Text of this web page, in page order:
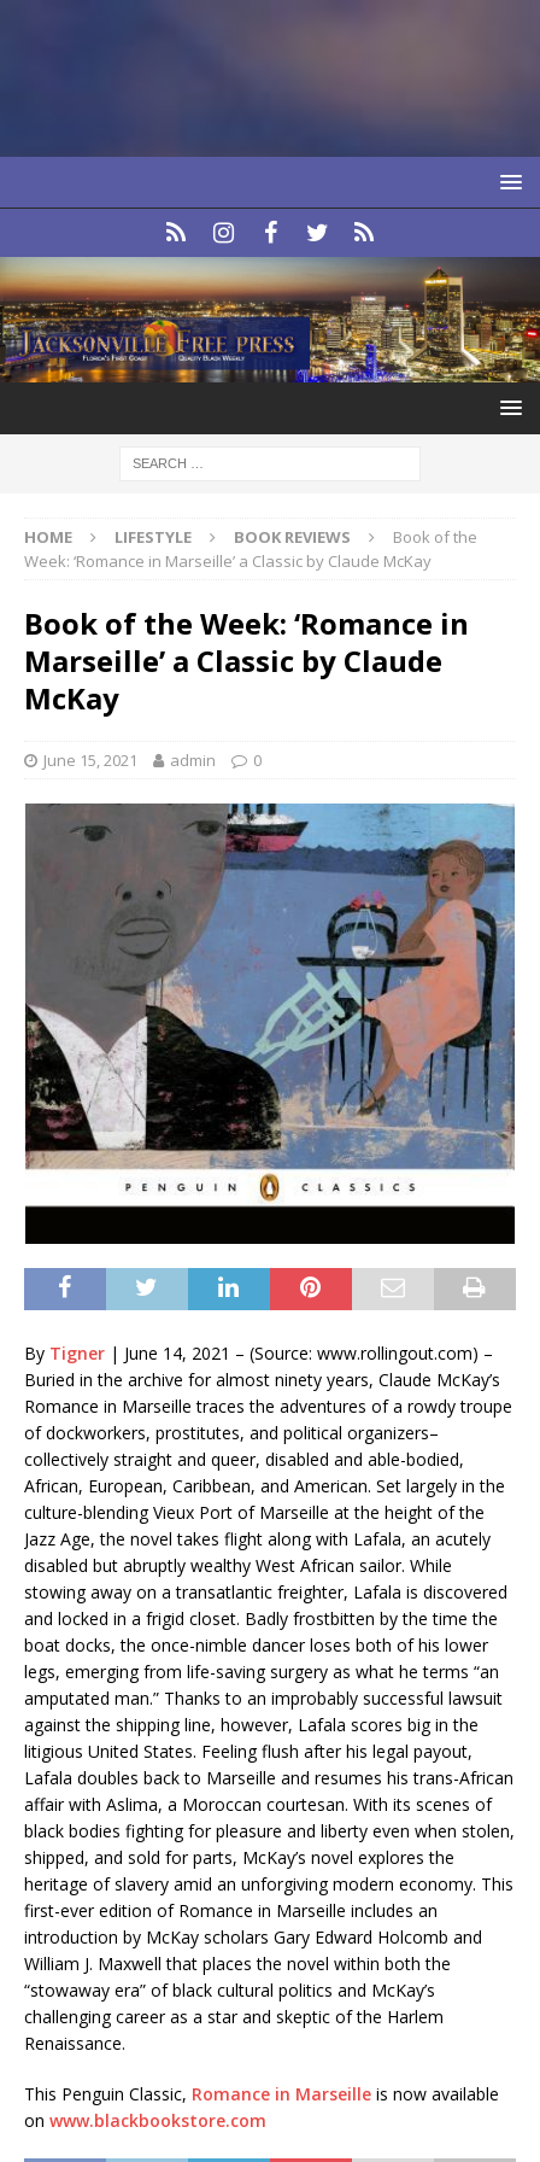
HOME LIFESTYLE BOOK REVIEWS
Book of the
Week: ‘Romance in Marseille’ a Classic by Claude McKay
Book of the Week: ‘Romance in
Marseille’ a Classic by Claude
McKay
June 15, 2021 admin 0
By Tigner | June 14, 2021 – (Source: www.rollingout.com) –
Buried in the archive for almost ninety years, Claude McKay’s
Romance in Marseille traces the adventures of a rowdy troupe
of dockworkers, prostitutes, and political organizers–
collectively straight and queer, disabled and able-bodied,
African, European, Caribbean, and American. Set largely in the
culture-blending Vieux Port of Marseille at the height of the
Jazz Age, the novel takes flight along with Lafala, an acutely
disabled but abruptly wealthy West African sailor. While
stowing away on a transatlantic freighter, Lafala is discovered
and locked in a frigid closet. Badly frostbitten by the time the
boat docks, the once-nimble dancer loses both of his lower
legs, emerging from life-saving surgery as what he terms “an
amputated man.” Thanks to an improbably successful lawsuit
against the shipping line, however, Lafala scores big in the
litigious United States. Feeling flush after his legal payout,
Lafala doubles back to Marseille and resumes his trans-African
affair with Aslima, a Moroccan courtesan. With its scenes of
black bodies fighting for pleasure and liberty even when stolen,
shipped, and sold for parts, McKay’s novel explores the
heritage of slavery amid an unforgiving modern economy. This
first-ever edition of Romance in Marseille includes an
introduction by McKay scholars Gary Edward Holcomb and
William J. Maxwell that places the novel within both the
“stowaway era” of black cultural politics and McKay’s
challenging career as a star and skeptic of the Harlem
Renaissance.
This Penguin Classic, Romance in Marseille is now available
on www.blackbookstore.com